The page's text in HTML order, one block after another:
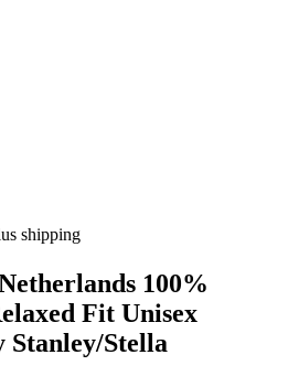
shipping
100%
Fit Unisex
Stella